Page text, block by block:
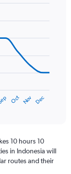
Oct Nov Dec
10 hours 10
in Indonesia will
routes and their